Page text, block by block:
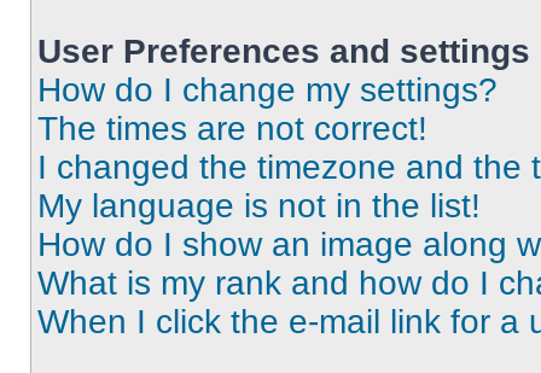
User Preferences and settings
How do I change my settings?
The times are not correct!
I changed the timezone and the
My language is not in the list!
How do I show an image along
What is my rank and how do I
When I click the e-mail link for a